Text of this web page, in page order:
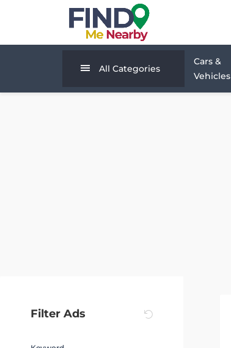
All Categories
Cars &
Vehicles
Filter Ads